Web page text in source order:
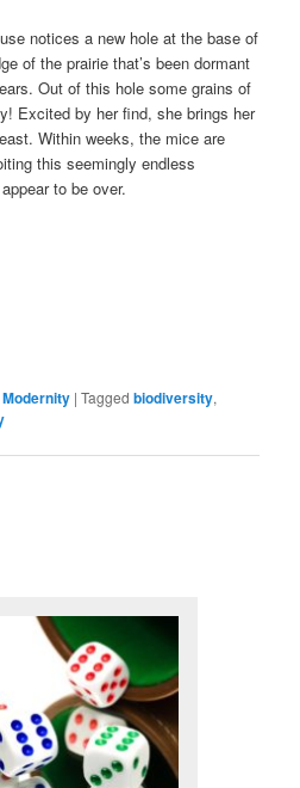
notices a new hole at the base of
of the prairie that’s been dormant
Out of this hole some grains of
Excited by her find, she brings her
Within weeks, the mice are
this seemingly endless
to be over.
Modernity |Tagged biodiversity,